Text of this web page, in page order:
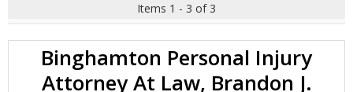
Items 1 - 3 of 3
Binghamton Personal Injury
Attorney At Law, Brandon J.